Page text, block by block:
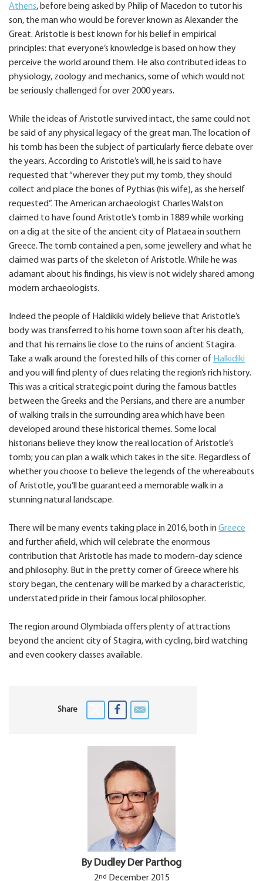
Athens, before being asked by Philip of Macedon to tutor his
son, the man who would be forever known as Alexander the
Great. Aristotle is best known for his belief in empirical
principles: that everyone’s knowledge is based on how they
perceive the world around them. He also contributed ideas to
physiology, zoology and mechanics, some of which would not
be seriously challenged for over 2000 years.
While the ideas of Aristotle survived intact, the same could not
be said of any physical legacy of the great man. The location of
his tomb has been the subject of particularly fierce debate over
the years. According to Aristotle’s will, he is said to have
requested that “wherever they put my tomb, they should
collect and place the bones of Pythias (his wife), as she herself
requested”. The American archaeologist Charles Walston
claimed to have found Aristotle’s tomb in 1889 while working
on a dig at the site of the ancient city of Plataea in southern
Greece. The tomb contained a pen, some jewellery and what he
claimed was parts of the skeleton of Aristotle. While he was
adamant about his findings, his view is not widely shared among
modern archaeologists.
Indeed the people of Haldikiki widely believe that Aristotle’s
body was transferred to his home town soon after his death,
and that his remains lie close to the ruins of ancient Stagira.
Take a walk around the forested hills of this corner of Halkidiki
and you will find plenty of clues relating the region’s rich history.
This was a critical strategic point during the famous battles
between the Greeks and the Persians, and there are a number
of walking trails in the surrounding area which have been
developed around these historical themes. Some local
historians believe they know the real location of Aristotle’s
tomb; you can plan a walk which takes in the site. Regardless of
whether you choose to believe the legends of the whereabouts
of Aristotle, you’ll be guaranteed a memorable walk in a
stunning natural landscape.
There will be many events taking place in 2016, both inGreece
and further afield, which will celebrate the enormous
contribution that Aristotle has made to modern-day science
and philosophy. But in the pretty corner of Greece where his
story began, the centenary will be marked by a characteristic,
understated pride in their famous local philosopher.
The region around Olymbiada offers plenty of attractions
beyond the ancient city of Stagira, with cycling, bird watching
and even cookery classes available.
Share
By Dudley Der Parthog
2nd December 2015